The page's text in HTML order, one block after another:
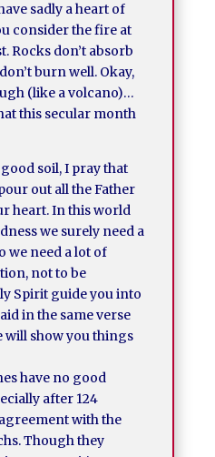
sadly a heart of
consider the fire at
Rocks don’t absorb
burn well. Okay,
(like a volcano)…
this secular month
soil, I pray that
out all the Father
heart. In this world
we surely need a
we need a lot of
not to be
Spirit guide you into
in the same verse
will show you things
have no good
after 124
with the
Though they